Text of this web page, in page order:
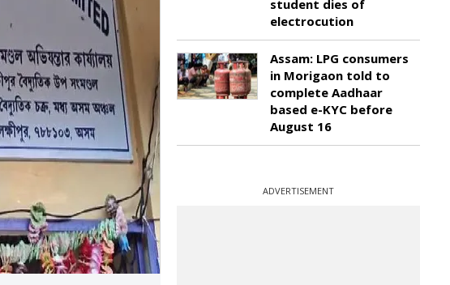
student dies of
electrocution
Assam: LPG consumers
in Morigaon told to
complete Aadhaar
based e-KYC before
August 16
ADVERTISEMENT